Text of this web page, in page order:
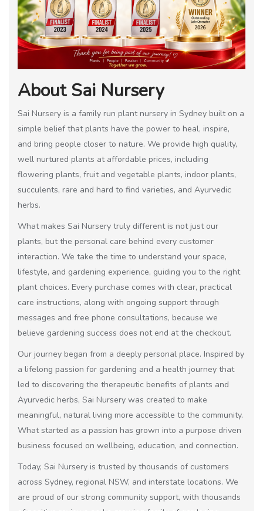
About Sai Nursery
Sai Nursery is a family run plant nursery in Sydney built on a
simple belief that plants have the power to heal, inspire,
and bring people closer to nature. We provide high quality,
well nurtured plants at affordable prices, including
flowering plants, fruit and vegetable plants, indoor plants,
succulents, rare and hard to find varieties, and Ayurvedic
herbs.
What makes Sai Nursery truly different is not just our
plants, but the personal care behind every customer
interaction. We take the time to understand your space,
lifestyle, and gardening experience, guiding you to the right
plant choices. Every purchase comes with clear, practical
care instructions, along with ongoing support through
messages and free phone consultations, because we
believe gardening success does not end at the checkout.
Our journey began from a deeply personal place. Inspired by
a lifelong passion for gardening and a health journey that
led to discovering the therapeutic benefits of plants and
Ayurvedic herbs, Sai Nursery was created to make
meaningful, natural living more accessible to the community.
What started as a passion has grown into a purpose driven
business focused on wellbeing, education, and connection.
Today, Sai Nursery is trusted by thousands of customers
across Sydney, regional NSW, and interstate locations. We
are proud of our strong community support, with thousands